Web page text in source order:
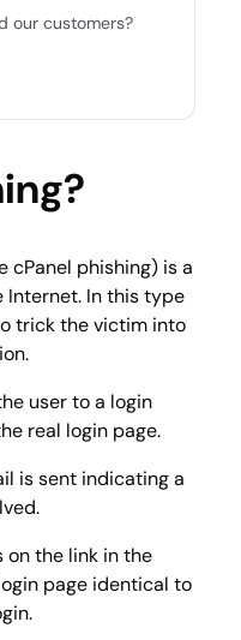
our customers?
cPanel phishing) is a
Internet. In this type
trick the victim into
user to a login
real login page.
is sent indicating a
on the link in the
page identical to